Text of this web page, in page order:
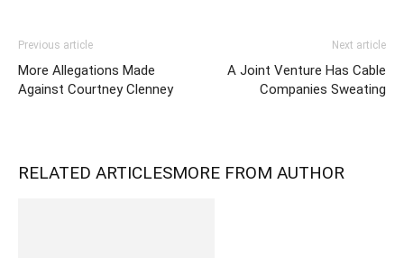
Previous article
More Allegations Made
Against Courtney Clenney
Next article
A Joint Venture Has Cable
Companies Sweating
RELATED ARTICLESMORE FROM AUTHOR